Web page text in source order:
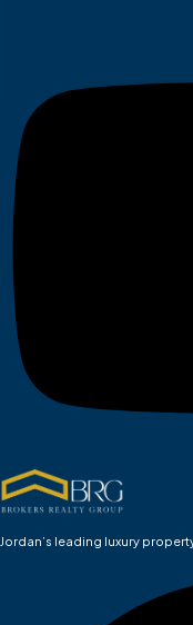
Jordan’s leading luxury